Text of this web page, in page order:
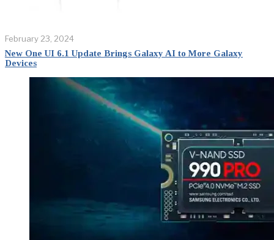
February 23, 2024
New One UI 6.1 Update Brings Galaxy AI to More Galaxy
Devices